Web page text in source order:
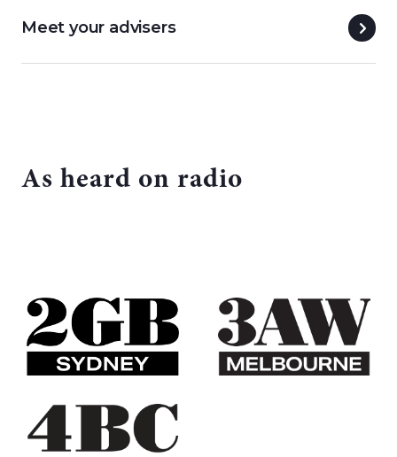
Meet your advisers
As heard on radio